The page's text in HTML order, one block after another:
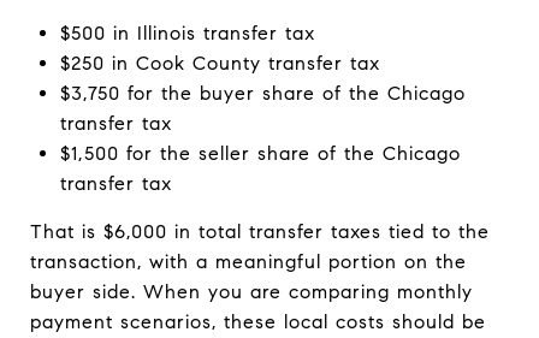
$500 in Illinois transfer tax
$250 in Cook County transfer tax
$3,750 for the buyer share of the Chicago
transfer tax
$1,500 for the seller share of the Chicago
transfer tax
That is $6,000 in total transfer taxes tied to the
transaction, with a meaningful portion on the
buyer side. When you are comparing monthly
payment scenarios, these local costs should be